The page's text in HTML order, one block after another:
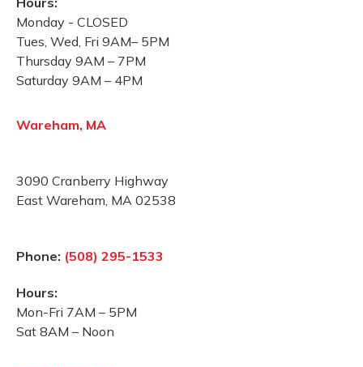
Monday - CLOSED
Tues, Wed, Fri 9AM– 5PM
Thursday 9AM – 7PM
Saturday 9AM – 4PM
Wareham, MA
3090 Cranberry Highway
East Wareham, MA 02538
Phone: (508) 295-1533
Hours:
Mon-Fri 7AM – 5PM
Sat 8AM – Noon